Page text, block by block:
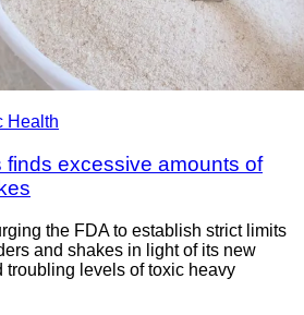
Health
finds excessive amounts of
the FDA to establish strict limits
and shakes in light of its new
troubling levels of toxic heavy